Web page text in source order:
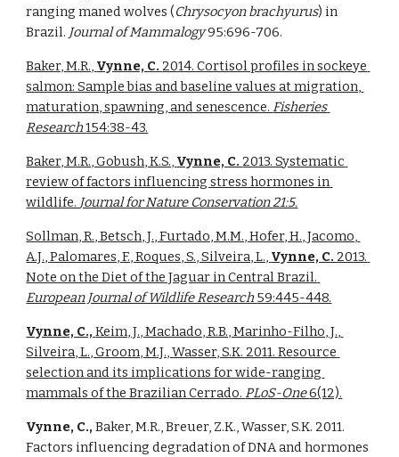
ranging maned wolves (Chrysocyon brachyurus) in
Brazil. Journal of Mammalogy 95:696-706.
Baker, M.R., Vynne, C. 2014. Cortisol profiles in sockeye
salmon: Sample bias and baseline values at migration,
maturation, spawning, and senescence. Fisheries
Research 154:38-43.
Baker, M.R., Gobush, K.S., Vynne, C. 2013. Systematic
review of factors influencing stress hormones in
wildlife. Journal for Nature Conservation 21:5.
Sollman, R., Betsch, J., Furtado, M.M., Hofer, H., Jacomo,
A.J., Palomares, F., Roques, S., Silveira, L., Vynne, C. 2013.
European Journal of Wildlife Research 59:445-448.
Vynne, C., Keim, J., Machado, R.B., Marinho-Filho, J.,
Silveira, L., Groom, M.J., Wasser, S.K. 2011. Resource
selection and its implications for wide-ranging
mammals of the Brazilian Cerrado. PLoS-One 6(12).
Vynne, C., Baker, M.R., Breuer, Z.K., Wasser, S.K. 2011.
Factors influencing degradation of DNA and hormones